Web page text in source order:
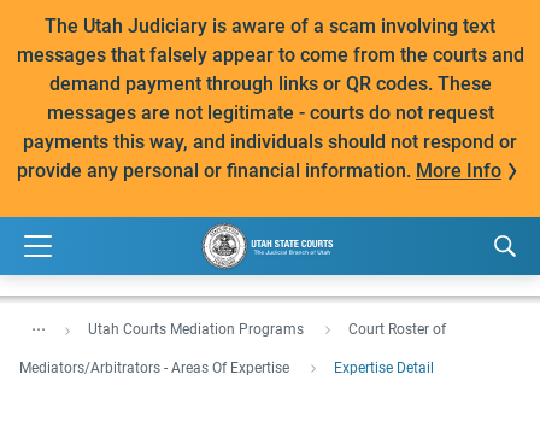
The Utah Judiciary is aware of a scam involving text
messages that falsely appear to come from the courts and
demand payment through links or QR codes. These
messages are not legitimate - courts do not request
payments this way, and individuals should not respond or
provide any personal or financial information. More Info
... Utah Courts Mediation Programs Court Roster of
Mediators/Arbitrators - Areas Of Expertise Expertise Detail